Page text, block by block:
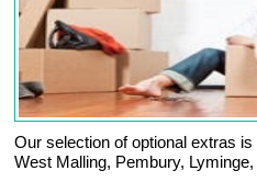
Our selection of optional extras
West Malling, Pembury,